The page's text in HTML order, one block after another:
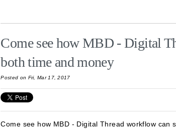
Come see how MBD - Digital
both time and money
Posted on Fri, Mar 17, 2017
Come see how MBD - Digital Thread workflow can